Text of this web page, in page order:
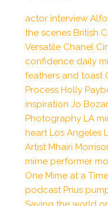
actor interview
the scenes British
Versatile Chanel
confidence daily
feathers and toast
Process Holly
inspiration Jo
Photography LA
heart Los Angeles
Artist Mhairi
mime performer
One Mime at a Time
podcast Prius